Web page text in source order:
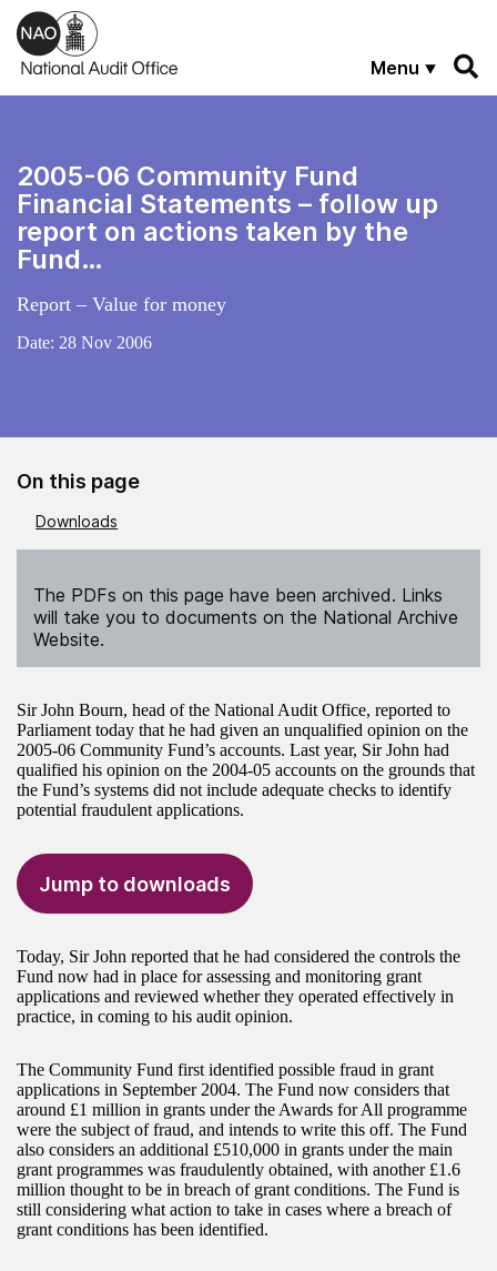
Skip to main content
Menu
2005-06 Community Fund
Financial Statements – follow up
report on actions taken by the
Fund…
Report – Value for money
Date: 28 Nov 2006
On this page
Downloads
The PDFs on this page have been archived. Links
will take you to documents on the National Archive
Website.
Sir John Bourn, head of the National Audit Office, reported to
Parliament today that he had given an unqualified opinion on the
2005-06 Community Fund’s accounts. Last year, Sir John had
qualified his opinion on the 2004-05 accounts on the grounds that
the Fund’s systems did not include adequate checks to identify
potential fraudulent applications.
Jump to downloads
Today, Sir John reported that he had considered the controls the
Fund now had in place for assessing and monitoring grant
applications and reviewed whether they operated effectively in
practice, in coming to his audit opinion.
The Community Fund first identified possible fraud in grant
applications in September 2004. The Fund now considers that
around £1 million in grants under the Awards for All programme
were the subject of fraud, and intends to write this off. The Fund
also considers an additional £510,000 in grants under the main
grant programmes was fraudulently obtained, with another £1.6
million thought to be in breach of grant conditions. The Fund is
still considering what action to take in cases where a breach of
grant conditions has been identified.